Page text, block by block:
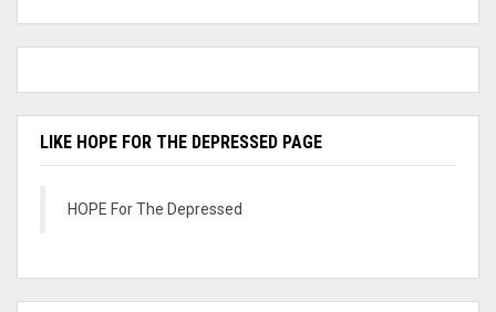
LIKE HOPE FOR THE DEPRESSED PAGE
HOPE For The Depressed